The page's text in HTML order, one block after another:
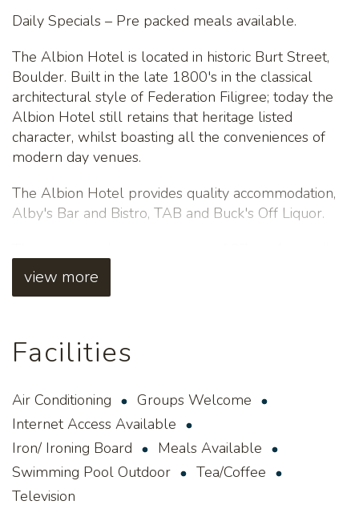
Daily Specials – Pre packed meals available.
The Albion Hotel is located in historic Burt Street,
Boulder. Built in the late 1800's in the classical
architectural style of Federation Filigree; today the
Albion Hotel still retains that heritage listed
character, whilst boasting all the conveniences of
modern day venues.
The Albion Hotel provides quality accommodation,
Alby's Bar and Bistro, TAB and Buck's Off Liquor.
(11 newly refurbished executive standard rooms,
swimming pool. A guest laundry, billiards table,
snack bar and packed lunches are also available for
For more information and bookings, please contact
(08) 9093 1399.
view more
Facilities
Air Conditioning
Groups Welcome
Internet Access Available
Iron/ Ironing Board
Meals Available
Swimming Pool Outdoor
Tea/Coffee
Television